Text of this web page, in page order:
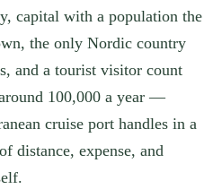
capital with a population the
the only Nordic country
and a tourist visitor count
100,000 a year —
cruise port handles in a
distance, expense, and